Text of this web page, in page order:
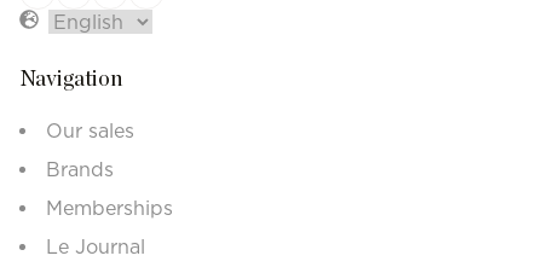
Navigation
Our sales
Brands
Memberships
Le Journal